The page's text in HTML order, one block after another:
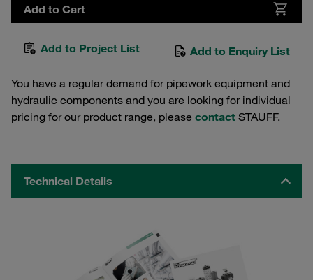
Add to Cart
Add to Project List Add to Enquiry List
You have a regular demand for pipework equipment and
hydraulic components and you are looking for individual
pricing for our product range, please contact STAUFF.
Technical Details